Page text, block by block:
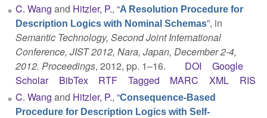
C. Wang and Hitzler, P., “A Resolution Procedure for
Description Logics with Nominal Schemas”, in
Semantic Technology, Second Joint International
Conference, JIST 2012, Nara, Japan, December 2-4,
2012. Proceedings, 2012, pp. 1–16. DOI
Google
Scholar
BibTex RTF Tagged MARC XML
RIS
C. Wang and Hitzler, P., “Consequence-Based
Procedure for Description Logics with Self-